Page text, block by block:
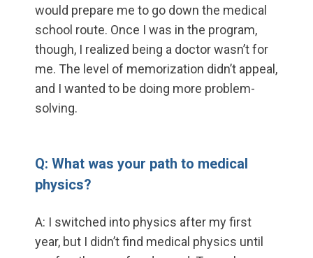
would prepare me to go down the medical
school route. Once I was in the program,
though, I realized being a doctor wasn’t for
me. The level of memorization didn’t appeal,
and I wanted to be doing more problem-
solving.
Q: What was your path to medical
physics?
A: I switched into physics after my first
year, but I didn’t find medical physics until